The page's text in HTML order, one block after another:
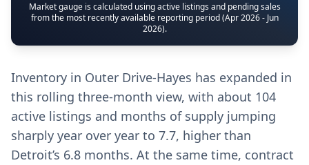
Market gauge is calculated using active listings and pending sales
from the most recently available reporting period (Apr 2026 - Jun
2026).
Inventory in Outer Drive-Hayes has expanded in
this rolling three-month view, with about 104
active listings and months of supply jumping
sharply year over year to 7.7, higher than
Detroit’s 6.8 months. At the same time, contract